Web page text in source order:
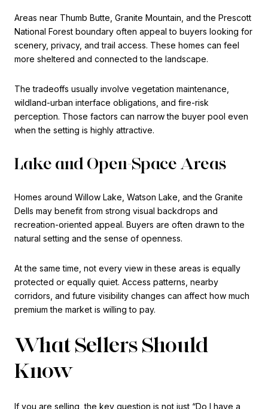
Areas near Thumb Butte, Granite Mountain, and the Prescott
National Forest boundary often appeal to buyers looking for
scenery, privacy, and trail access. These homes can feel
more sheltered and connected to the landscape.
The tradeoffs usually involve vegetation maintenance,
wildland-urban interface obligations, and fire-risk
perception. Those factors can narrow the buyer pool even
when the setting is highly attractive.
Lake and Open-Space Areas
Homes around Willow Lake, Watson Lake, and the Granite
Dells may benefit from strong visual backdrops and
recreation-oriented appeal. Buyers are often drawn to the
natural setting and the sense of openness.
At the same time, not every view in these areas is equally
protected or equally quiet. Access patterns, nearby
corridors, and future visibility changes can affect how much
premium the market is willing to pay.
What Sellers Should
Know
If you are selling, the key question is not just “Do I have a